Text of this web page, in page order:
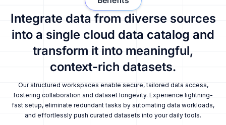
Integrate data from diverse sources
into a single cloud data catalog and
transform it into meaningful,
context-rich datasets.
Our structured workspaces enable secure, tailored data access,
fostering collaboration and dataset longevity. Experience lightning-
fast setup, eliminate redundant tasks by automating data workloads,
and effortlessly push curated datasets into your daily tools.